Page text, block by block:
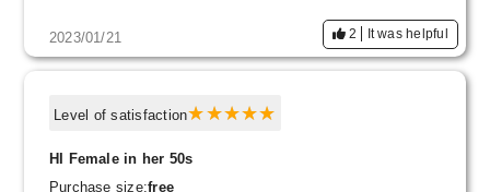
refreshing and easy to walk, so I change the
way I hold it depending on the situation.
2023/01/21 2 It was helpful
Level of satisfaction
HI Female in her 50s
Purchase size:free